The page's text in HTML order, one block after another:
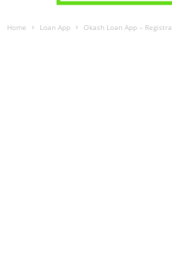
Home Loan App Okash Loan App –